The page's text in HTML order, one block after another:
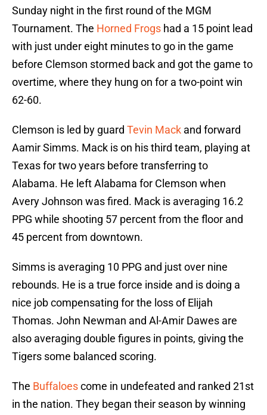
Sunday night in the first round of the MGM
Tournament. The Horned Frogs had a 15 point lead
with just under eight minutes to go in the game
before Clemson stormed back and got the game to
overtime, where they hung on for a two-point win
62-60.
Clemson is led by guard Tevin Mack and forward
Aamir Simms. Mack is on his third team, playing at
Texas for two years before transferring to
Alabama. He left Alabama for Clemson when
Avery Johnson was fired. Mack is averaging 16.2
PPG while shooting 57 percent from the floor and
45 percent from downtown.
Simms is averaging 10 PPG and just over nine
rebounds. He is a true force inside and is doing a
nice job compensating for the loss of Elijah
Thomas. John Newman and Al-Amir Dawes are
also averaging double figures in points, giving the
Tigers some balanced scoring.
The Buffaloescome in undefeated and ranked 21st
in the nation. They began their season by winning